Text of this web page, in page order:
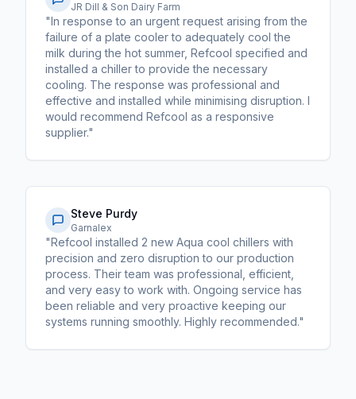
JR Dill & Son Dairy Farm
"In response to an urgent request arising from the
failure of a plate cooler to adequately cool the
milk during the hot summer, Refcool specified and
installed a chiller to provide the necessary
cooling. The response was professional and
effective and installed while minimising disruption. I
would recommend Refcool as a responsive
supplier."
Steve Purdy
Garnalex
"Refcool installed 2 new Aqua cool chillers with
precision and zero disruption to our production
process. Their team was professional, efficient,
and very easy to work with. Ongoing service has
been reliable and very proactive keeping our
systems running smoothly. Highly recommended."